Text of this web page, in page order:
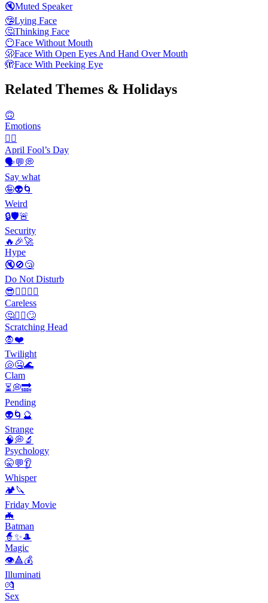
🔇Muted Speaker
🤥Lying Face
🤔Thinking Face
😶Face Without Mouth
🫢Face With Open Eyes And Hand Over Mouth
🫣Face With Peeking Eye
Related Themes & Holidays
🙃
Emotions
🙆‍♂️
April Fool’s Day
🗣️💬💭
Say what
🤪👽🌀
Weird
🔒🛡️🚨
Security
🔥🎉🚀
Hype
🔇🚫😴
Do Not Disturb
😎🤷‍♂️🤦‍♀️
Careless
🤔🤷‍♂️🙄
Scratching Head
🧛❤️
Twilight
🐚🤐🌊
Clam
⏳💭🔜
Pending
👽🌀🔮
Strange
🧠💭🔬
Psychology
🤫💬👂
Whisper
🏕️🔪
Friday Movie
🦇
Batman
🧙✨🎩
Magic
👁️🔺💰
Illuminati
💏
Sex